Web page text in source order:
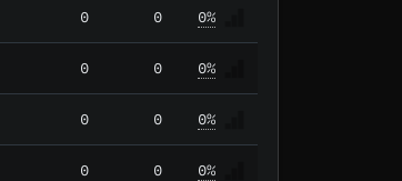
0 0 0%
0 0 0%
0 0 0%
0 0 0%